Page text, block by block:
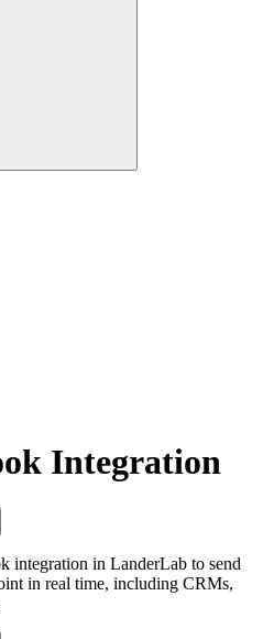
Integration
integration in LanderLab to send
in real time, including CRMs,